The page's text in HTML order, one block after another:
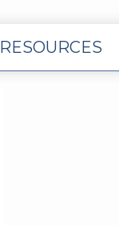
RESOURCES